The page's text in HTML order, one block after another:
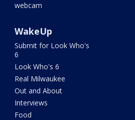
webcam
WakeUp
Submit for Look Who's
6
Look Who's 6
Real Milwaukee
Out and About
Interviews
Food